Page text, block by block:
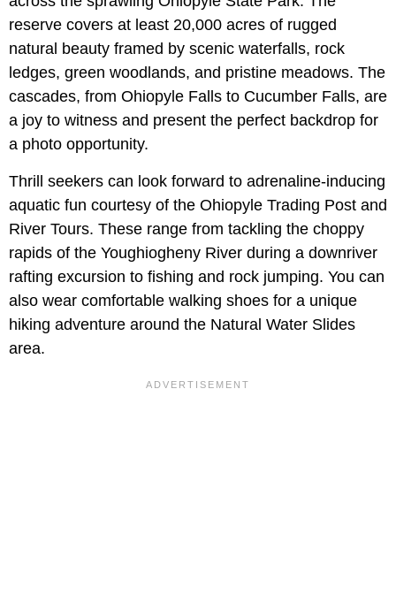
reserve covers at least 20,000 acres of rugged
natural beauty framed by scenic waterfalls, rock
ledges, green woodlands, and pristine meadows. The
cascades, from Ohiopyle Falls to Cucumber Falls, are
a joy to witness and present the perfect backdrop for
a photo opportunity.
Thrill seekers can look forward to adrenaline-inducing
aquatic fun courtesy of the Ohiopyle Trading Post and
River Tours. These range from tackling the choppy
rapids of the Youghiogheny River during a downriver
rafting excursion to fishing and rock jumping. You can
also wear comfortable walking shoes for a unique
hiking adventure around the Natural Water Slides
area.